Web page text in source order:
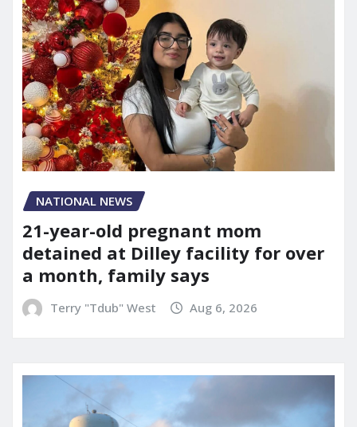
NATIONAL NEWS
21-year-old pregnant mom
detained at Dilley facility for over
a month, family says
Terry "Tdub" West Aug 6, 2026